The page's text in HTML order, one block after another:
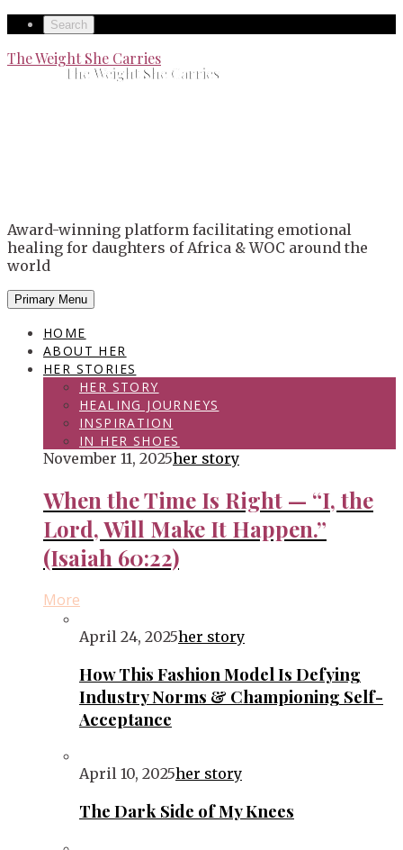
Skip
content
Secondary
left
navigation
Search
Secondary
The Weight She Carries
The Weight She Carries
Award-winning platform facilitating emotional
healing for daughters of Africa & WOC around the
world
Primary Menu
HOME
ABOUT HER
HER STORIES
HER STORY
HEALING JOURNEYS
INSPIRATION
IN HER SHOES
November 11, 2025her story
When the Time Is Right — “I, the
Lord, Will Make It Happen.”
(Isaiah 60:22)
More
April 24, 2025her story
How This Fashion Model Is Defying
Industry Norms & Championing Self-
Acceptance
April 10, 2025her story
The Dark Side of My Knees